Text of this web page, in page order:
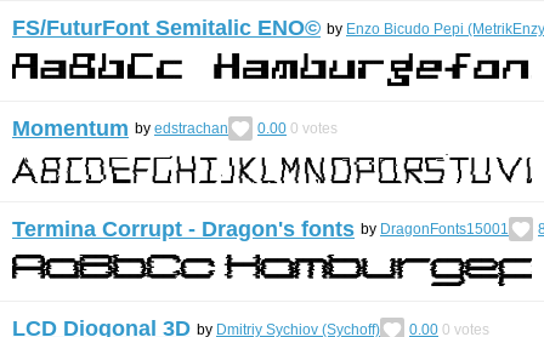
FS/FuturFont Semitalic ENO©︎ by Enzo Bicudo Pepi
Momentum by edstrachan 0.00 0 votes
Termina Corrupt - Dragon's fonts by DragonFonts15001
LCD Diogonal 3D by Dmitriy Sychiov (Sychoff) 0.00 0 votes